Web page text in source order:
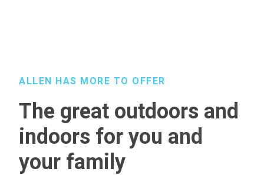
ALLEN HAS MORE TO OFFER
The great outdoors and
indoors for you and
your family